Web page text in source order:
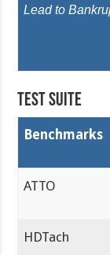
Lead to
Test Suite
Benchmarks
ATTO
HDTach